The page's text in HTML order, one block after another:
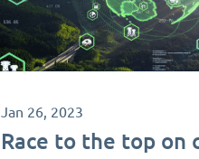
Jan 26, 2023
Race to the top on